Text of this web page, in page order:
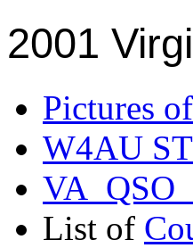
2001
Pictures
W4AU
List of